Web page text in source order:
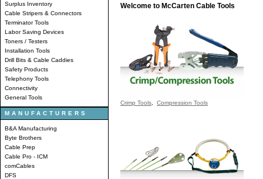
Surplus Inventory
Cable Stripers & Connectors
Terminator Tools
Labor Saving Devices
Toners / Testers
Installation Tools
Drill Bits & Cable Caddies
Safety Products
Telephony Tools
Connectivity
General Tools
MANUFACTURERS
B&A Manufacturing
Byte Brothers
Cable Prep
Cable Pro - ICM
comCables
DFS
Welcome to McCarten Cable Tools
Crimp Tools Compression Tools